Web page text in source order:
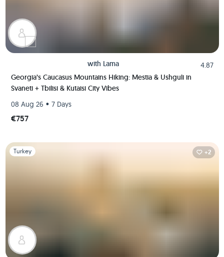
with Lama
4.87
Georgia’s Caucasus Mountains Hiking: Mestia & Ushguli in
Svaneti + Tbilisi & Kutaisi City Vibes
08 Aug 26 • 7 Days
€757
Slide 1 of 1
Turkey +2